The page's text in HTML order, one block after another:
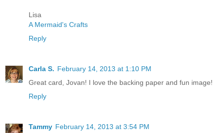
Lisa
A Mermaid's Crafts
Reply
Carla S. February 14, 2013 at 1:10 PM
Great card, Jovan! I love the backing paper and fun image!
Reply
Tammy February 14, 2013 at 3:54 PM